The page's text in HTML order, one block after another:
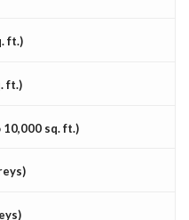
ft.)
ft.)
10,000 sq. ft.)